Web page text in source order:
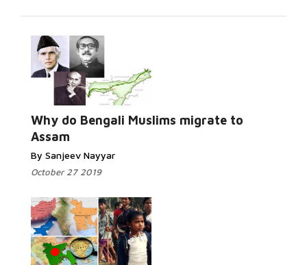
Why do Bengali Muslims migrate to
Assam
By Sanjeev Nayyar
October 27 2019
More...